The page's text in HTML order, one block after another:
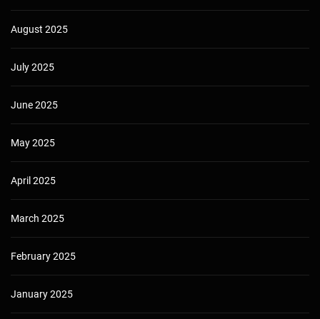
August 2025
July 2025
June 2025
May 2025
April 2025
March 2025
February 2025
January 2025